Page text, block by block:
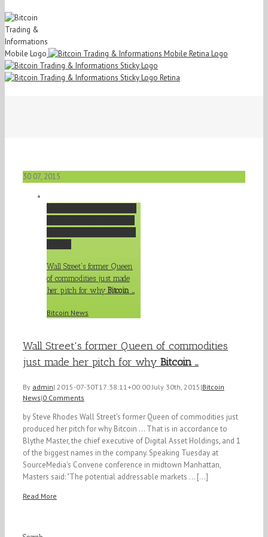
30 07, 2015
Wall Street's former Queen
of commodities just made
her pitch for why Bitcoin …
Bitcoin News
Wall Street's former Queen of commodities
just made her pitch for why Bitcoin …
By admin| 2015-07-30T17:38:11+00:00July 30th, 2015 |Bitcoin
News|0 Comments
by Steve Rhodes Wall Street's former Queen of commodities just
produced her pitch for why Bitcoin ... That is in accordance to
Blythe Master, the chief executive of Digital Asset Holdings, and 1
of the biggest names in the company. Speaking Tuesday at
SourceMedia's Convene conference in midtown Manhattan,
Masters said: "The potential addressable markets ... [...]
Read More